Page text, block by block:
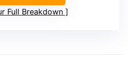
Full Breakdown